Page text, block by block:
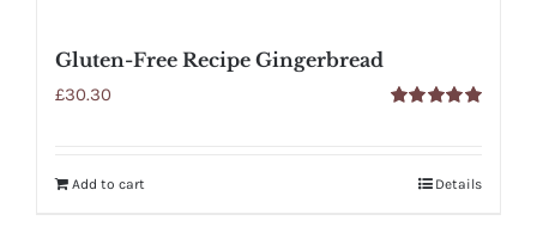
Gluten-Free Recipe Gingerbread
£30.30
Add to cart Details